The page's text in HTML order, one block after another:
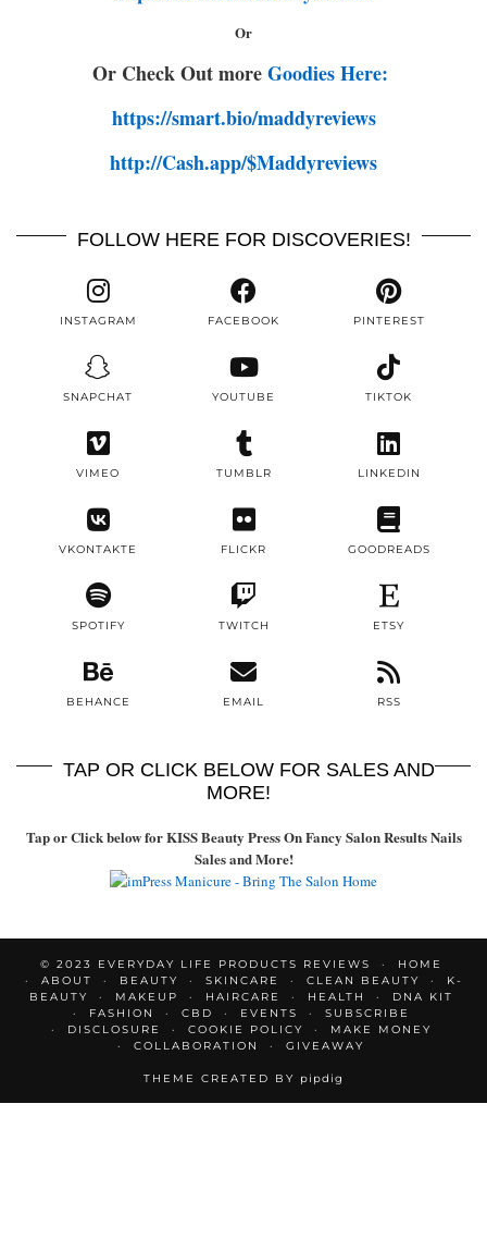
Or
Or Check Out moreGoodies Here:
https://smart.bio/maddyreviews
http://Cash.app/$Maddyreviews
FOLLOW HERE FOR DISCOVERIES!
INSTAGRAM FACEBOOK PINTEREST
SNAPCHAT YOUTUBE TIKTOK
VIMEO TUMBLR LINKEDIN
VKONTAKTE FLICKR GOODREADS
SPOTIFY TWITCH ETSY
BEHANCE EMAIL RSS
TAP OR CLICK BELOW FOR SALES AND
MORE!
Tap or Click below for KISS Beauty Press On Fancy Salon Results Nails
Sales and More!
© 2023 EVERYDAY LIFE PRODUCTS REVIEWS
HOME
ABOUT
BEAUTY SKINCARE CLEAN BEAUTY
K-
BEAUTY
MAKEUP HAIRCARE HEALTH
DNA KIT
FASHION
CBD EVENTS
SUBSCRIBE
DISCLOSURE
COOKIE POLICY
MAKE MONEY
COLLABORATION
GIVEAWAY
THEME CREATED BY pipdig